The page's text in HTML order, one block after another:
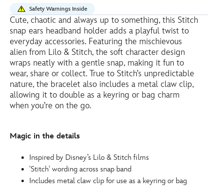
mini-
stitch-
soft-
toy-
snap-
ears-
headband-
holder-
lilo-
stitch-
-10cm-
415161071828.html
http://schema.org/InStock
Safety Warnings Inside
Cute, chaotic and always up to something, this Stitch
snap ears headband holder adds a playful twist to
everyday accessories. Featuring the mischievous
alien from Lilo & Stitch, the soft character design
wraps neatly with a gentle snap, making it fun to
wear, share or collect. True to Stitch’s unpredictable
nature, the bracelet also includes a metal claw clip,
allowing it to double as a keyring or bag charm
when you’re on the go.
Magic in the details
Inspired by Disney’s Lilo & Stitch films
'Stitch' wording across snap band
Includes metal claw clip for use as a keyring or bag